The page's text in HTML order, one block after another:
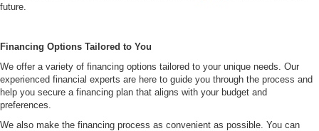
future.
Financing Options Tailored to You
We offer a variety of financing options tailored to your unique needs. Our
experienced financial experts are here to guide you through the process and
help you secure a financing plan that aligns with your budget and
preferences.
We also make the financing process as convenient as possible. You can